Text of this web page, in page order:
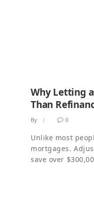
Why Letting
Than
By 0
Unlike most
mortgages.
save over